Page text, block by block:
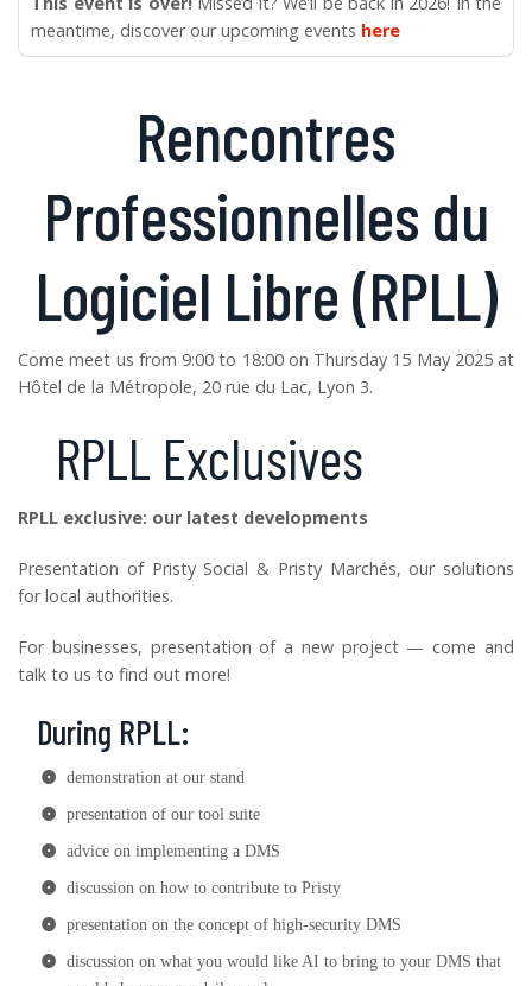
meantime, discover our upcoming events here
Rencontres
Professionnelles du
Logiciel Libre (RPLL)
Come meet us from 9:00 to 18:00 on Thursday 15 May 2025 at
Hôtel de la Métropole, 20 rue du Lac, Lyon 3.
RPLL Exclusives
RPLL exclusive: our latest developments
Presentation of Pristy Social & Pristy Marchés, our solutions
for local authorities.
For businesses, presentation of a new project — come and
talk to us to find out more!
During RPLL:
demonstration at our stand
presentation of our tool suite
advice on implementing a DMS
discussion on how to contribute to Pristy
presentation on the concept of high-security DMS
discussion on what you would like AI to bring to your DMS that